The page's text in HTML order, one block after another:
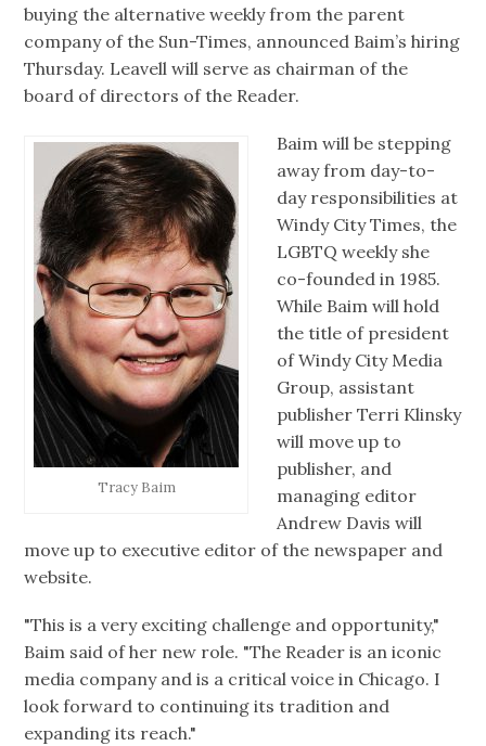
buying the alternative weekly from the parent
company of the Sun-Times, announced Baim’s hiring
Thursday. Leavell will serve as chairman of the
board of directors of the Reader.
Tracy Baim
Baim will be stepping
away from day-to-
day responsibilities at
Windy City Times, the
LGBTQ weekly she
co-founded in 1985.
While Baim will hold
the title of president
of Windy City Media
Group, assistant
publisher Terri Klinsky
will move up to
publisher, and
managing editor
Andrew Davis will
move up to executive editor of the newspaper and
website.
"This is a very exciting challenge and opportunity,"
Baim said of her new role. "The Reader is an iconic
media company and is a critical voice in Chicago. I
look forward to continuing its tradition and
expanding its reach."